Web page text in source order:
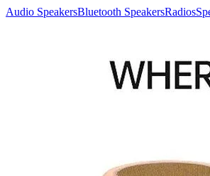
Audio SpeakersBluetooth SpeakersRadios